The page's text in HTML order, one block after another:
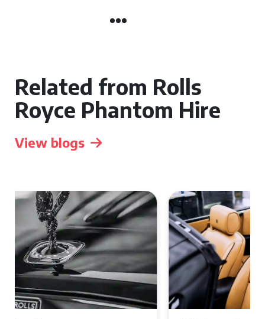
Related from Rolls
Royce Phantom Hire
View blogs